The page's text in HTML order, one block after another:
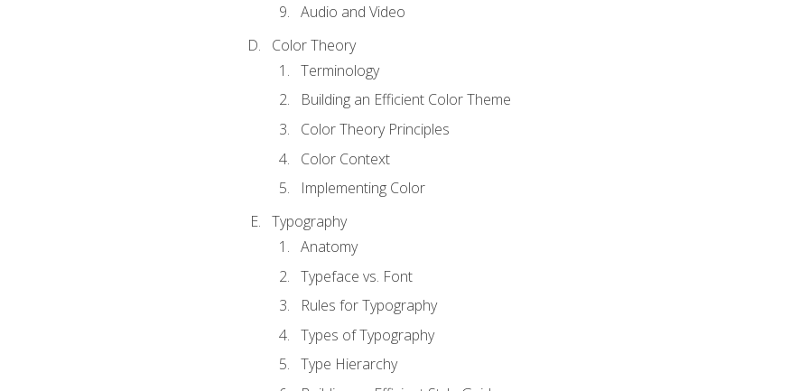
Audio and Video
Color Theory
Terminology
Building an Efficient Color Theme
Color Theory Principles
Color Context
Implementing Color
Typography
Anatomy
Typeface vs. Font
Rules for Typography
Types of Typography
Type Hierarchy